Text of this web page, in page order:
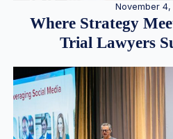
November 4,
Where Strategy
Trial Lawyers